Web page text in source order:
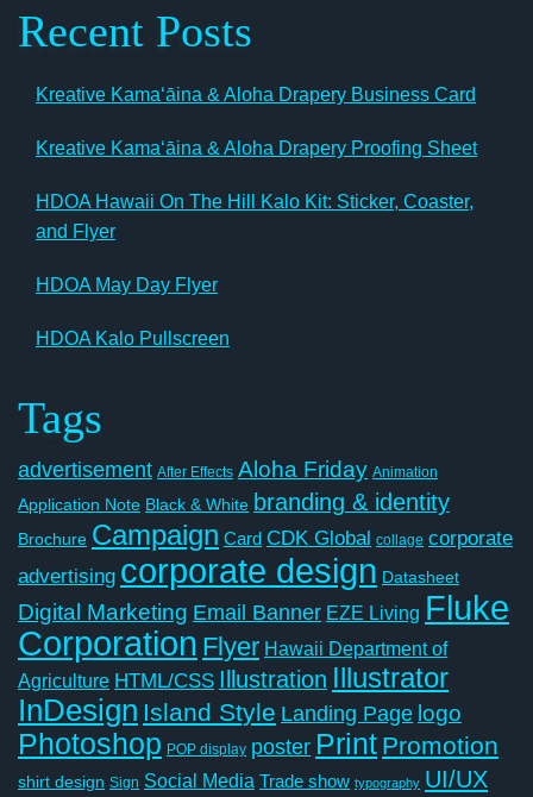
Recent Posts
Kreative Kamaʻāina & Aloha Drapery Business Card
Kreative Kamaʻāina & Aloha Drapery Proofing Sheet
HDOA Hawaii On The Hill Kalo Kit: Sticker, Coaster,
and Flyer
HDOA May Day Flyer
HDOA Kalo Pullscreen
Tags
advertisement After Effects Aloha Friday Animation
Application Note Black & White branding & identity
Brochure Campaign Card CDK Global collage corporate
advertising corporate design Datasheet
Digital Marketing Email Banner EZE Living Fluke
Corporation Flyer Hawaii Department of
Agriculture HTML/CSS Illustration Illustrator
InDesign Island Style Landing Page logo
Photoshop POP display poster Print Promotion
shirt design Sign Social Media Trade show typography UI/UX